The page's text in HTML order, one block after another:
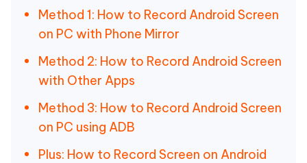
Method 1: How to Record Android Screen
on PC with Phone Mirror
Method 2: How to Record Android Screen
with Other Apps
Method 3: How to Record Android Screen
on PC using ADB
Plus: How to Record Screen on Android